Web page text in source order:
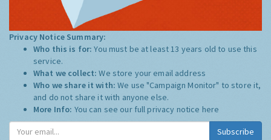
Privacy Notice Summary:
Who this is for:You must be at least 13 years old to use this
service.
What we collect:We store your email address
Who we share it with:We use "Campaign Monitor" to store it,
and do not share it with anyone else.
More Info: You can see our full privacy notice here
Subscribe